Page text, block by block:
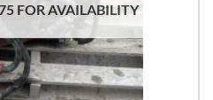
FOR AVAILABILITY